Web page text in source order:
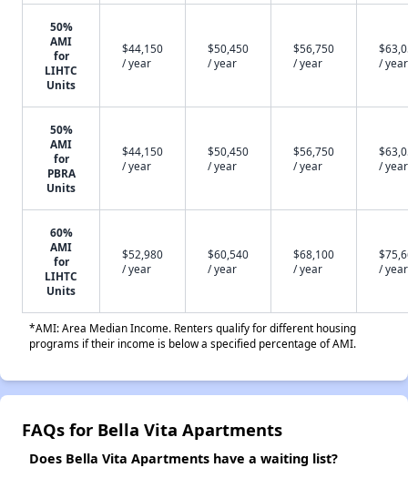
50%
AMI
for
LIHTC
Units
$44,150
/ year
$50,450
/ year
$56,750
/ year
/ year
50%
AMI
for
PBRA
Units
$44,150
/ year
$50,450
/ year
$56,750
/ year
/ year
60%
AMI
for
LIHTC
Units
$52,980
/ year
$60,540
/ year
$68,100
/ year
/ year
*AMI: Area Median Income. Renters qualify for different housing
programs if their income is below a specified percentage of AMI.
FAQs for Bella Vita Apartments
Does Bella Vita Apartments have a waiting list?